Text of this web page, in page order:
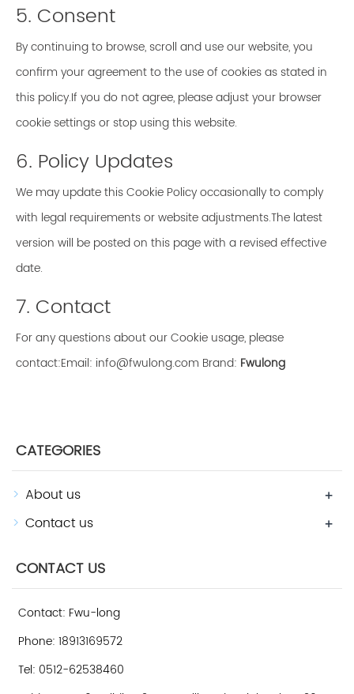
5. Consent
By continuing to browse, scroll and use our website, you
confirm your agreement to the use of cookies as stated in
this policy.If you do not agree, please adjust your browser
cookie settings or stop using this website.
6. Policy Updates
We may update this Cookie Policy occasionally to comply
with legal requirements or website adjustments.The latest
version will be posted on this page with a revised effective
date.
7. Contact
For any questions about our Cookie usage, please
contact:Email: info@fwulong.com Brand: Fwulong
CATEGORIES
About us +
Contact us +
CONTACT US
Contact: Fwu-long
Phone: 18913169572
Tel: 0512-62538460